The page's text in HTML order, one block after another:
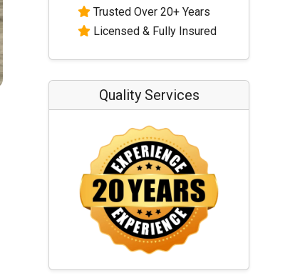
Trusted Over 20+ Years
Licensed & Fully Insured
Quality Services